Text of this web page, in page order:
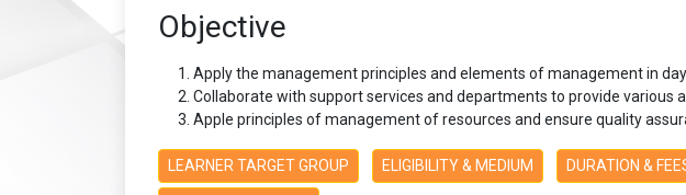
Objective
Apply the management principles and elements of management in
Collaborate with support services and departments to provide
Apple principles of management of resources and ensure quality
LEARNER TARGET GROUP ELIGIBILITY & MEDIUM DURATION &